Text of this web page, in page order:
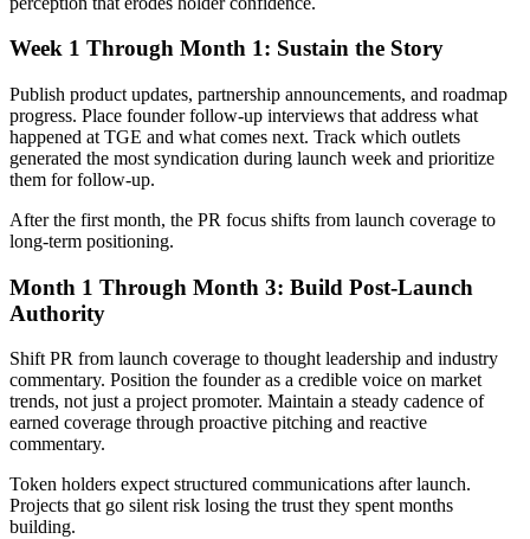
Week 1 Through Month 1: Sustain the Story
Publish product updates, partnership announcements, and roadmap
progress. Place founder follow-up interviews that address what
happened at TGE and what comes next. Track which outlets
generated the most syndication during launch week and prioritize
them for follow-up.
After the first month, the PR focus shifts from launch coverage to
long-term positioning.
Month 1 Through Month 3: Build Post-Launch
Authority
Shift PR from launch coverage to thought leadership and industry
commentary. Position the founder as a credible voice on market
trends, not just a project promoter. Maintain a steady cadence of
earned coverage through proactive pitching and reactive
commentary.
Token holders expect structured communications after launch.
Projects that go silent risk losing the trust they spent months
building.